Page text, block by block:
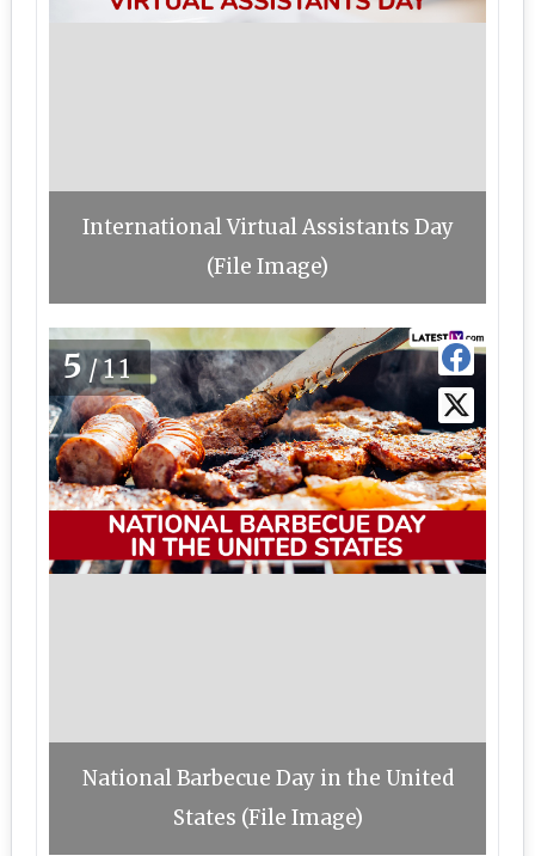
International Virtual Assistants Day
(File Image)
5/11
National Barbecue Day in the United
States (File Image)